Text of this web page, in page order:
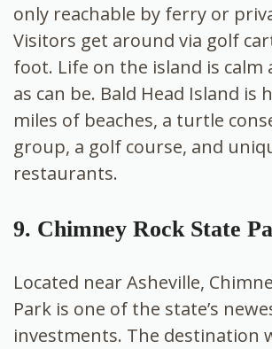
only reachable by ferry or
Visitors get around via golf
foot. Life on the island is calm
as can be. Bald Head Island is
miles of beaches, a turtle
group, a golf course, and
restaurants.
9. Chimney Rock State
Located near Asheville,
Park is one of the state’s
investments. The destination